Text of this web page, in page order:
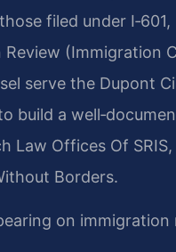
filed under
Review (Immigration
serve the Dupont
build a
Law Offices Of
Borders.
on